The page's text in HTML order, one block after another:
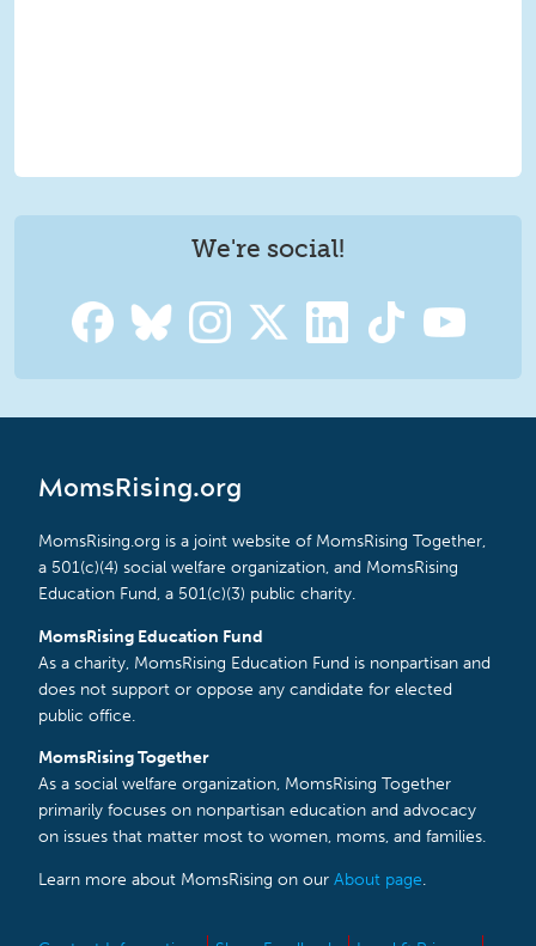
We're social!
MomsRising.org
MomsRising.org is a joint website of MomsRising Together,
a 501(c)(4) social welfare organization, and MomsRising
Education Fund, a 501(c)(3) public charity.
MomsRising Education Fund
As a charity, MomsRising Education Fund is nonpartisan and
does not support or oppose any candidate for elected
public office.
MomsRising Together
As a social welfare organization, MomsRising Together
primarily focuses on nonpartisan education and advocacy
on issues that matter most to women, moms, and families.
Learn more about MomsRising on our About page.